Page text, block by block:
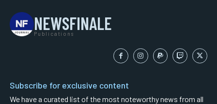
NEWSFINALE
Publications
Subscribe for exclusive content
We have a curated list of the most noteworthy news from all